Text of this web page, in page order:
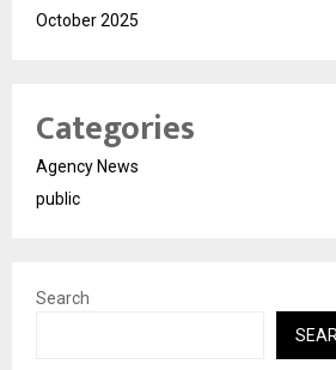
October 2025
Categories
Agency News
public
Search